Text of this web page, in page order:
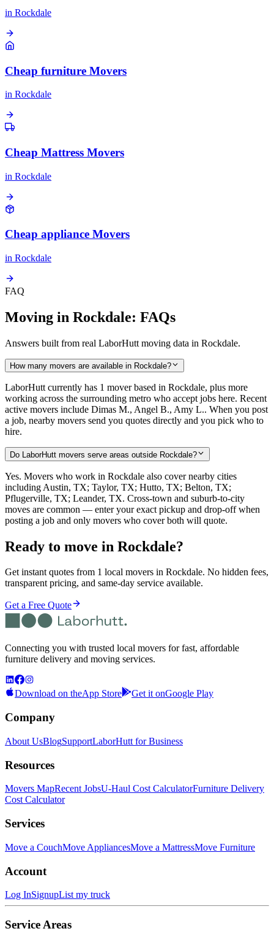
in Rockdale
Cheap furniture Movers
in Rockdale
Cheap Mattress Movers
in Rockdale
Cheap appliance Movers
in Rockdale
FAQ
Moving in Rockdale: FAQs
Answers built from real LaborHutt moving data in Rockdale.
How many movers are available in Rockdale?
LaborHutt currently has 1 mover based in Rockdale, plus more
working across the surrounding metro who accept jobs here. Recent
active movers include Dimas M., Angel B., Amy L.. When you post
a job, nearby movers send you quotes directly and you pick who to
hire.
Do LaborHutt movers serve areas outside Rockdale?
Yes. Movers who work in Rockdale also cover nearby cities
including Austin, TX; Taylor, TX; Hutto, TX; Belton, TX;
Pflugerville, TX; Leander, TX. Cross-town and suburb-to-city
moves are common — enter your exact pickup and drop-off when
posting a job and only movers who cover both will quote.
Ready to move in Rockdale?
Get instant quotes from 1 local movers in Rockdale. No hidden fees,
transparent pricing, and same-day service available.
Get a Free Quote
Connecting you with trusted local movers for fast, affordable
furniture delivery and moving services.
Download on theApp Store Get it onGoogle Play
Company
About UsBlogSupportLaborHutt for Business
Resources
Movers MapRecent JobsU-Haul Cost CalculatorFurniture Delivery
Cost Calculator
Services
Move a CouchMove AppliancesMove a MattressMove Furniture
Account
Log InSignupList my truck
Service Areas